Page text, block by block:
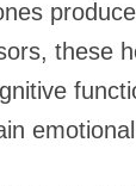
these